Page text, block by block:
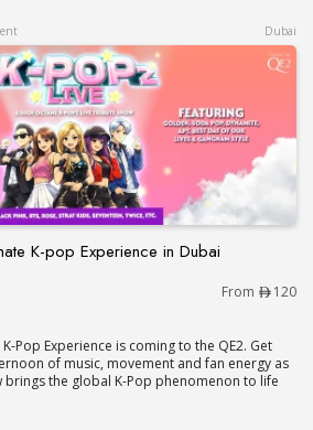
Dubai
K-pop Experience in Dubai
Ultimate K-pop Experience in
From 120
K-Pop Experience is coming to the QE2. Get
of music, movement and fan energy as
the global K-Pop phenomenon to life